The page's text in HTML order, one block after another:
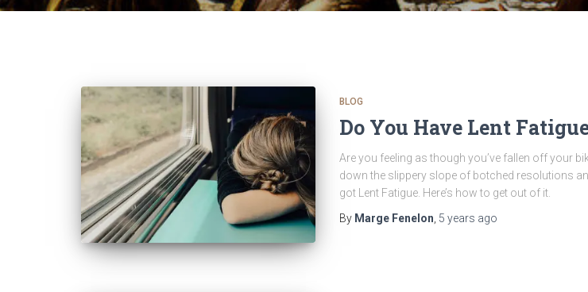
BLOG
Do You Have Lent
Are you feeling as though you’ve fallen off your
down the slippery slope of botched resolutions
got Lent Fatigue. Here’s how to get out of it.
By Marge Fenelon 5 years ago